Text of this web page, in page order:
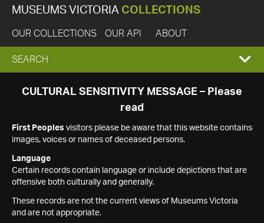
MUSEUMS VICTORIA COLLECTIONS
OUR COLLECTIONS OUR API ABOUT
EXPAND
SEARCH
SEARCH
CULTURAL SENSITIVITY MESSAGE – Please
read
First Peoples visitors please be aware that this website contains
images, voices or names of deceased persons.
Language
Certain records contain language or include depictions that are
offensive both culturally and generally.
These records are not the current views of Museums Victoria
and are not appropriate.